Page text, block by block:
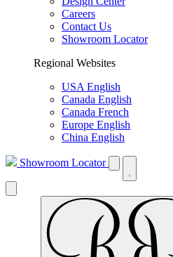
Careers
Contact Us
Showroom Locator
Regional Websites
USA English
Canada English
Canada French
Europe English
China English
Showroom Locator